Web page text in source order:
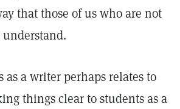
that those of us who are not
as a writer perhaps relates to
things clear to students as a